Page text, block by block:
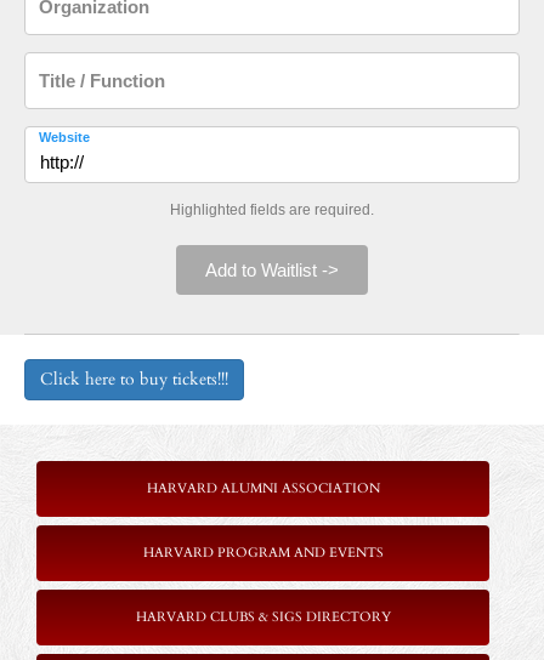
Organization
Title / Function
Website
Highlighted fields are required.
Add to Waitlist ->
Click here to buy tickets!!!
HARVARD ALUMNI ASSOCIATION
HARVARD PROGRAM AND EVENTS
HARVARD CLUBS & SIGS DIRECTORY